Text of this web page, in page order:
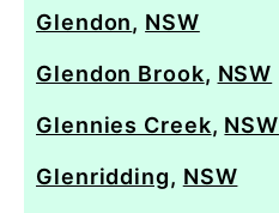
Glendon, NSW
Glendon Brook, NSW
Glennies Creek, NSW
Glenridding, NSW